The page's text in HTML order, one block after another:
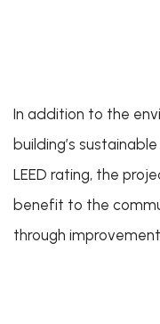
In addition to the
building’s
LEED rating, the
benefit to the
through